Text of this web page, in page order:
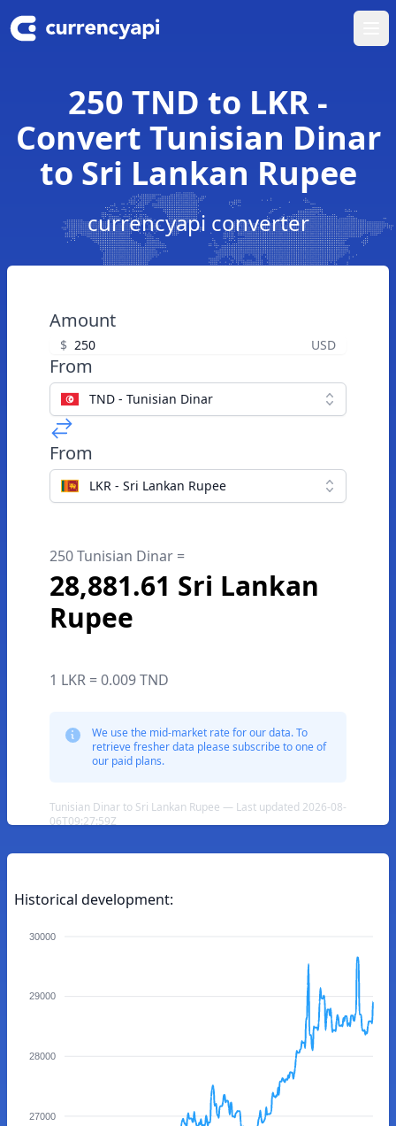
250 TND to LKR -
Convert Tunisian Dinar
to Sri Lankan Rupee
currencyapi converter
Amount
$ USD
From
TND - Tunisian Dinar
From
LKR - Sri Lankan Rupee
250 Tunisian Dinar =
28,881.61 Sri Lankan
Rupee
1 LKR = 0.009 TND
We use the mid-market rate for our data. To
retrieve fresher data please subscribe to one of
our paid plans.
Tunisian Dinar to Sri Lankan Rupee — Last updated 2026-08-
06T09:27:59Z
Historical development:
30000
29000
28000
27000